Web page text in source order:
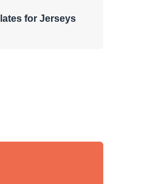
for Jerseys